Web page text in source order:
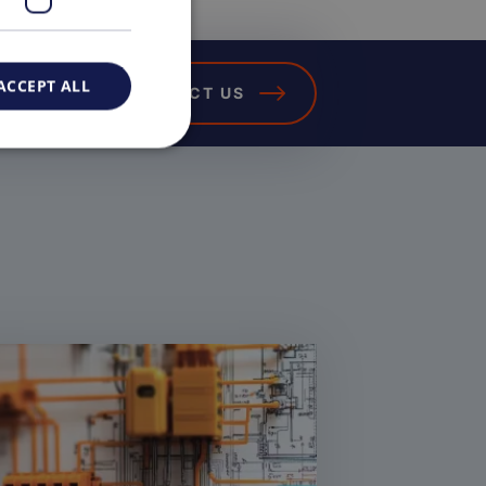
CONTACT US
ALL